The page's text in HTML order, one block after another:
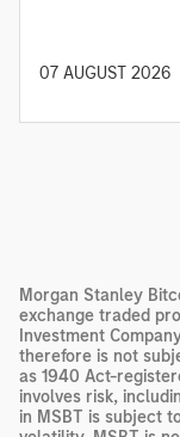
diversified
07 AUGUST 2026
Morgan Stanley
exchange traded
Investment
therefore is not
as 1940 Act-
involves risk,
in MSBT is subject